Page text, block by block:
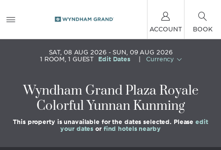
ACCOUNT BOOK
SAT, 08 AUG 2026
SUN, 09 AUG 2026
1 ROOM,1 GUEST Edit Dates Currency
Wyndham Grand Plaza Royale
Colorful Yunnan Kunming
This property is unavailable for the dates selected. Pleaseedit
your dates or find hotels nearby